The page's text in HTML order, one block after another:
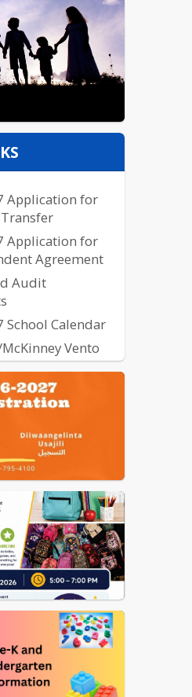
Application for
Application for
Agreement
Audit
School Calendar
Vento
Proposal (RFPs)
& Lunch
Ed Notice on
Waste, etc.
School Street
Rules